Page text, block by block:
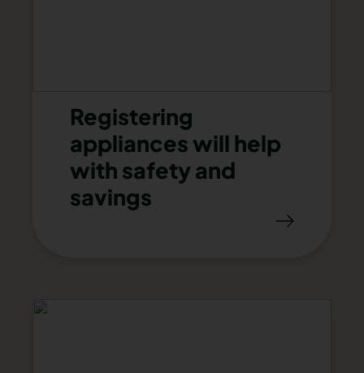
Registering
appliances will help
with safety and
savings